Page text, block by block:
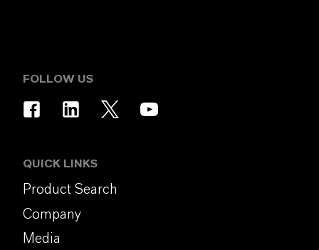
FOLLOW US
QUICK LINKS
Product Search
Company
Media